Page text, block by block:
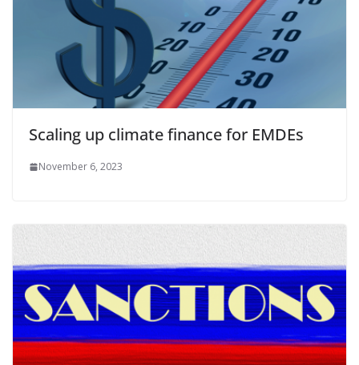
Scaling up climate finance for EMDEs
November 6, 2023